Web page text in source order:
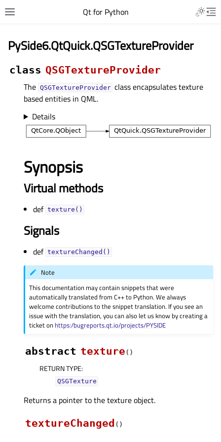
Qt for Python
PySide6.QtQuick.QSGTextureProvider
class QSGTextureProvider
The QSGTextureProvider class encapsulates texture
based entities in QML.
Details
Synopsis
Virtual methods
def texture()
Signals
def textureChanged()
Note
This documentation may contain snippets that were
automatically translated from C++ to Python. We always
welcome contributions to the snippet translation. If you see an
issue with the translation, you can also let us know by creating a
ticket on https:/bugreports.qt.io/projects/PYSIDE
abstract texture( )
RETURN TYPE:
QSGTexture
Returns a pointer to the texture object.
textureChanged ( )